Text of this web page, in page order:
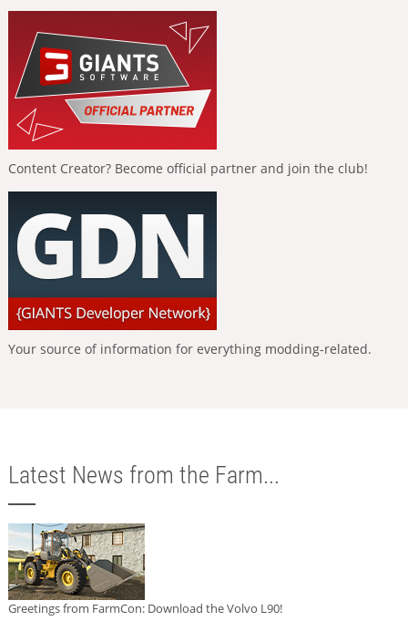
Content Creator? Become official partner and join the club!
Your source of information for everything modding-related.
Latest News from the Farm...
Greetings from FarmCon: Download the Volvo L90!